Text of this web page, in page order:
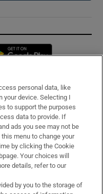
in new window
personal data, like
your device. Selecting I
to support the purposes
data to provide. If
ads you see may not be
menu to change your
by clicking the Cookie
Your choices will
details, refer to our
by you to the storage of